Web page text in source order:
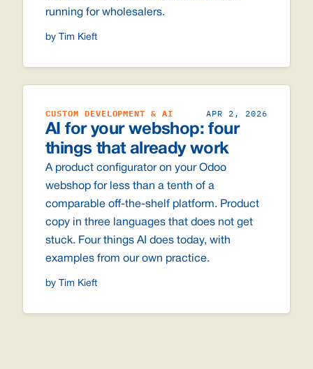
running for wholesalers.
by Tim Kieft
CUSTOM DEVELOPMENT & AI APR 2, 2026
AI for your webshop: four
things that already work
A product configurator on your Odoo
webshop for less than a tenth of a
comparable off-the-shelf platform. Product
copy in three languages that does not get
stuck. Four things AI does today, with
examples from our own practice.
by Tim Kieft